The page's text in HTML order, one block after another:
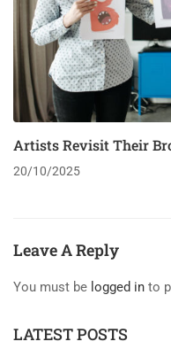
Artists Revisit Their
20/10/2025
Leave A Reply
You must be logged in to
LATEST POSTS